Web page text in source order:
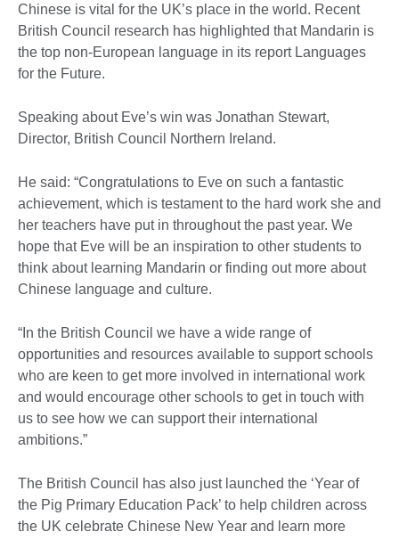
Chinese is vital for the UK’s place in the world. Recent
British Council research has highlighted that Mandarin is
the top non-European language in its report Languages
for the Future.
Speaking about Eve’s win was Jonathan Stewart,
Director, British Council Northern Ireland.
He said: “Congratulations to Eve on such a fantastic
achievement, which is testament to the hard work she and
her teachers have put in throughout the past year. We
hope that Eve will be an inspiration to other students to
think about learning Mandarin or finding out more about
Chinese language and culture.
“In the British Council we have a wide range of
opportunities and resources available to support schools
who are keen to get more involved in international work
and would encourage other schools to get in touch with
us to see how we can support their international
ambitions.”
The British Council has also just launched the ‘Year of
the Pig Primary Education Pack’ to help children across
the UK celebrate Chinese New Year and learn more